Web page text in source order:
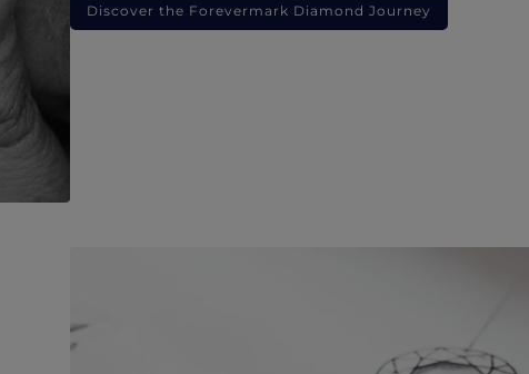
Discover the Forevermark Diamond Journey